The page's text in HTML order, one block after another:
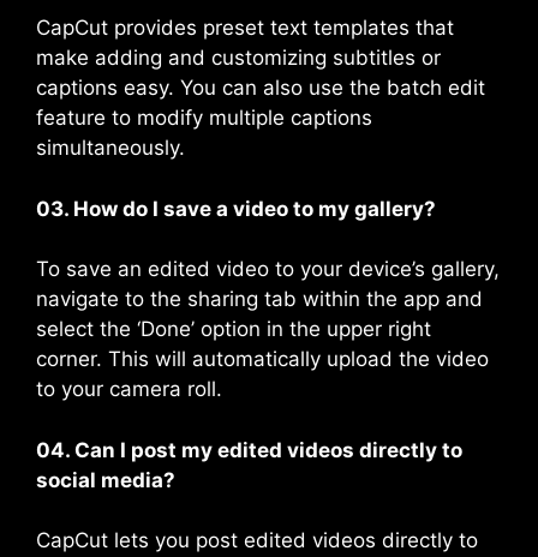
CapCut provides preset text templates that
make adding and customizing subtitles or
captions easy. You can also use the batch edit
feature to modify multiple captions
simultaneously​.
03. How do I save a video to my gallery?
To save an edited video to your device’s gallery,
navigate to the sharing tab within the app and
select the ‘Done’ option in the upper right
corner. This will automatically upload the video
to your camera roll​​.
04. Can I post my edited videos directly to
social media?
CapCut lets you post edited videos directly to